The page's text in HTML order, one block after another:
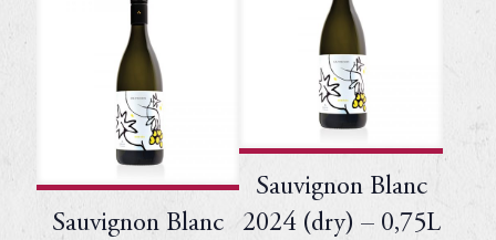
Sauvignon Blanc
2024 (dry) – 0,75L
Sauvignon Blanc